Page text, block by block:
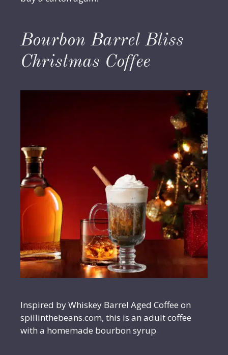
Bourbon Barrel Bliss
Christmas Coffee
Inspired by Whiskey Barrel Aged Coffee on
spillinthebeans.com, this is an adult coffee
with a homemade bourbon syrup